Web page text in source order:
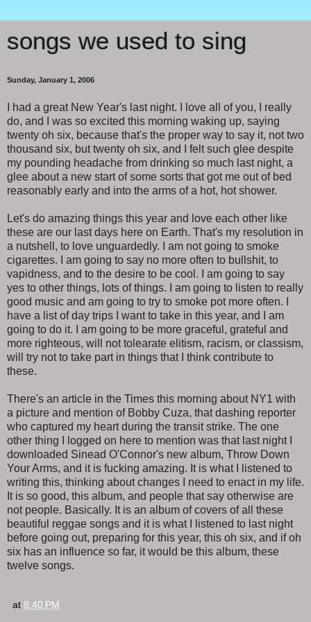
songs we used to sing
Sunday, January 1, 2006
I had a great New Year's last night. I love all of you, I really
do, and I was so excited this morning waking up, saying
twenty oh six, because that's the proper way to say it, not two
thousand six, but twenty oh six, and I felt such glee despite
my pounding headache from drinking so much last night, a
glee about a new start of some sorts that got me out of bed
reasonably early and into the arms of a hot, hot shower.
Let's do amazing things this year and love each other like
these are our last days here on Earth. That's my resolution in
a nutshell, to love unguardedly. I am not going to smoke
cigarettes. I am going to say no more often to bullshit, to
vapidness, and to the desire to be cool. I am going to say
yes to other things, lots of things. I am going to listen to really
good music and am going to try to smoke pot more often. I
have a list of day trips I want to take in this year, and I am
going to do it. I am going to be more graceful, grateful and
more righteous, will not tolearate elitism, racism, or classism,
will try not to take part in things that I think contribute to
these.
There's an article in the Times this morning about NY1 with
a picture and mention of Bobby Cuza, that dashing reporter
who captured my heart during the transit strike. The one
other thing I logged on here to mention was that last night I
downloaded Sinead O'Connor's new album, Throw Down
Your Arms, and it is fucking amazing. It is what I listened to
writing this, thinking about changes I need to enact in my life.
It is so good, this album, and people that say otherwise are
not people. Basically. It is an album of covers of all these
beautiful reggae songs and it is what I listened to last night
before going out, preparing for this year, this oh six, and if oh
six has an influence so far, it would be this album, these
twelve songs.
at 8:40 PM